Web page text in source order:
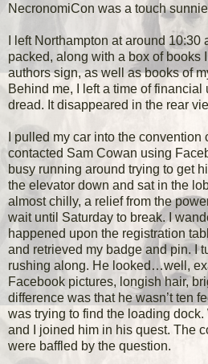
NecronomiCon was a touch
I left Northampton at around
packed, along with a box of books
authors sign, as well as books of
Behind me, I left a time of financial
dread. It disappeared in the rear
I pulled my car into the convention
contacted Sam Cowan using
busy running around trying to get
the elevator down and sat in the
almost chilly, a relief from the
wait until Saturday to break. I
happened upon the registration
and retrieved my badge and pin. I
rushing along. He looked…well,
Facebook pictures, longish hair,
difference was that he wasn’t ten
was trying to find the loading
and I joined him in his quest. The
were baffled by the question.